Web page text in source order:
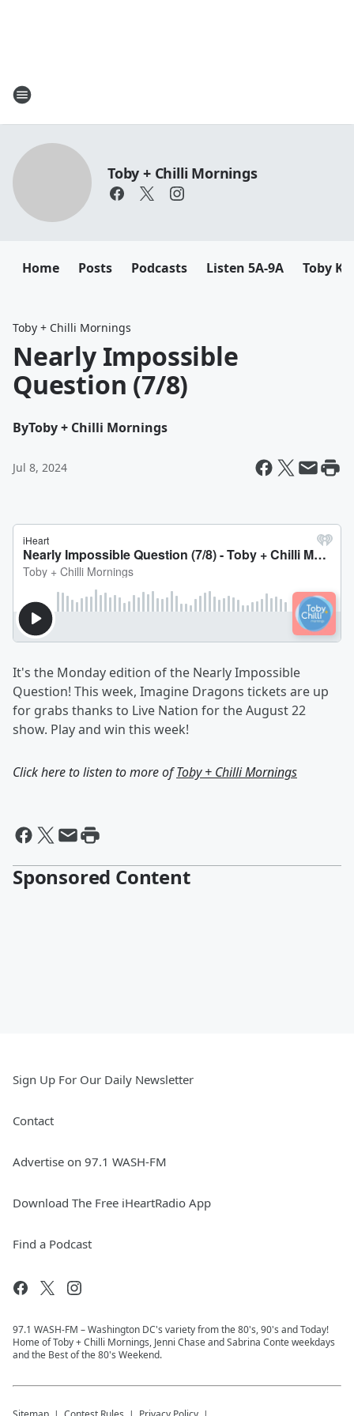
Toby + Chilli Mornings
Home Posts Podcasts Listen 5A-9A Toby
Toby + Chilli Mornings
Nearly Impossible
Question (7/8)
ByToby + Chilli Mornings
Jul 8, 2024
It's the Monday edition of the Nearly Impossible
Question! This week, Imagine Dragons tickets are up
for grabs thanks to Live Nation for the August 22
show. Play and win this week!
Click here to listen to more ofToby + Chilli Mornings
Sponsored Content
Sign Up For Our Daily Newsletter
Contact
Advertise on 97.1 WASH-FM
Download The Free iHeartRadio App
Find a Podcast
97.1 WASH-FM – Washington DC's variety from the 80's, 90's and Today!
Home of Toby + Chilli Mornings, Jenni Chase and Sabrina Conte weekdays
and the Best of the 80's Weekend.